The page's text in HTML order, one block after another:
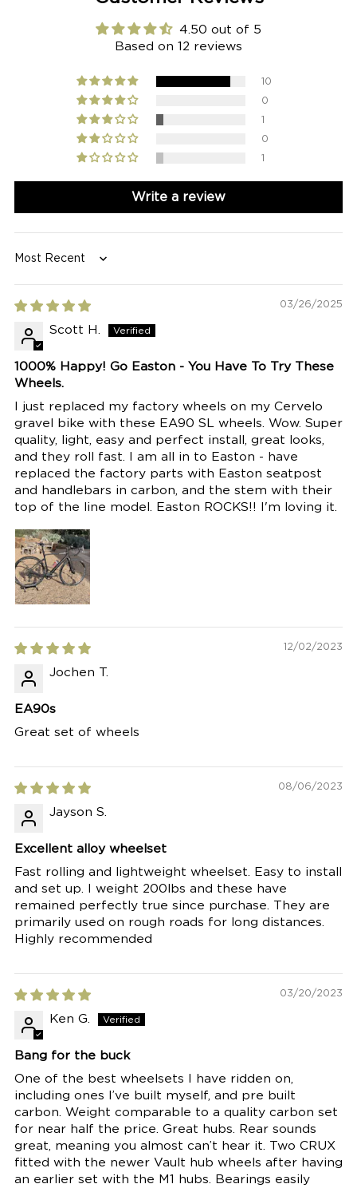
4.50 out of 5
Based on 12 reviews
10
0
1
0
1
Write a review
Sort by
03/26/2025
Scott H.
1000% Happy! Go Easton - You Have To Try These
Wheels.
I just replaced my factory wheels on my Cervelo
gravel bike with these EA90 SL wheels. Wow. Super
quality, light, easy and perfect install, great looks,
and they roll fast. I am all in to Easton - have
replaced the factory parts with Easton seatpost
and handlebars in carbon, and the stem with their
top of the line model. Easton ROCKS!! I'm loving it.
12/02/2023
Jochen T.
EA90s
Great set of wheels
08/06/2023
Jayson S.
Excellent alloy wheelset
Fast rolling and lightweight wheelset. Easy to install
and set up. I weight 200lbs and these have
remained perfectly true since purchase. They are
primarily used on rough roads for long distances.
Highly recommended
03/20/2023
Ken G.
Bang for the buck
One of the best wheelsets I have ridden on,
including ones I’ve built myself, and pre built
carbon. Weight comparable to a quality carbon set
for near half the price. Great hubs. Rear sounds
great, meaning you almost can’t hear it. Two CRUX
fitted with the newer Vault hub wheels after having
an earlier set with the M1 hubs. Bearings easily